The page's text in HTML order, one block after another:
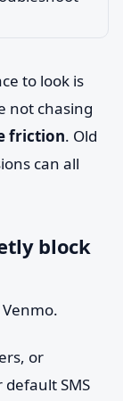
to look is
not chasing
friction. Old
can all
block
or
SMS